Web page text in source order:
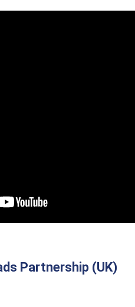
Partnership (UK)